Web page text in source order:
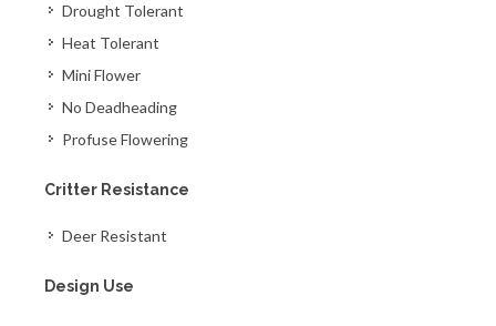
Drought Tolerant
Heat Tolerant
Mini Flower
No Deadheading
Profuse Flowering
Critter Resistance
Deer Resistant
Design Use